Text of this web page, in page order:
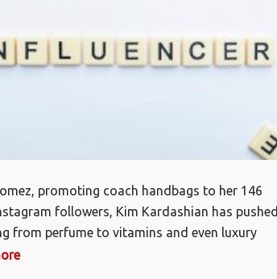
promoting coach handbags to her 146
followers, Kim Kardashian has pushed
from perfume to vitamins and even luxury
Little sis Kylie Jenner, is in on the action too